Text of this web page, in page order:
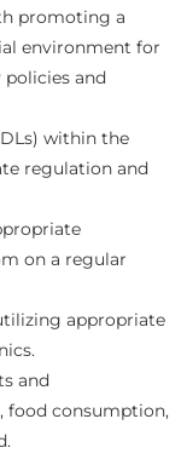
promoting a
environment for
and
within the
regulation and
on a regular
appropriate
and
food consumption,